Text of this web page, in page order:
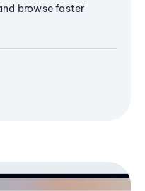
browse faster